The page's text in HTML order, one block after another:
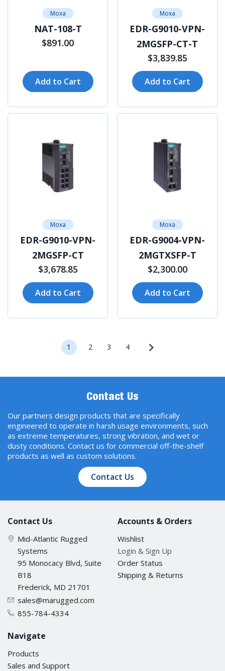
Moxa
NAT-108-T
$891.00
Add to Cart
Moxa
EDR-G9010-VPN-
2MGSFP-CT-T
$3,839.85
Add to Cart
Moxa
EDR-G9010-VPN-
2MGSFP-CT
$3,678.85
Add to Cart
Moxa
EDR-G9004-VPN-
2MGTXSFP-T
$2,300.00
Add to Cart
1 2 3 4
Contact Us
Our partners design products that are specifically
engineered to operate in harsh usage environments, such
as extreme temperatures, strong vibration, and wet or
dusty conditions. Contact us for commercial off-the-shelf
products as well as custom solutions.
Contact Us
Contact Us
Mid-Atlantic Rugged
Systems
95 Monocacy Blvd, Suite
B18
Frederick, MD 21701
sales@marugged.com
855-784-4334
Accounts & Orders
Wishlist
Login & Sign Up
Order Status
Shipping & Returns
Navigate
Products
Sales and Support